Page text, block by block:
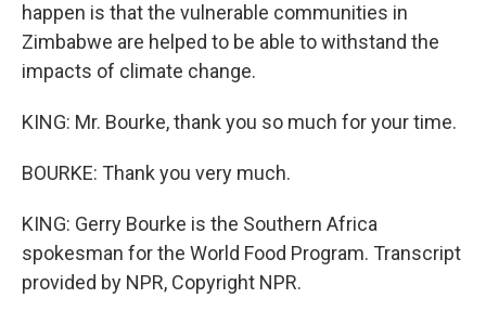
happen is that the vulnerable communities in
Zimbabwe are helped to be able to withstand the
impacts of climate change.
KING: Mr. Bourke, thank you so much for your time.
BOURKE: Thank you very much.
KING: Gerry Bourke is the Southern Africa
spokesman for the World Food Program. Transcript
provided by NPR, Copyright NPR.